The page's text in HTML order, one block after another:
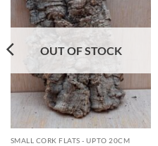
OUT OF STOCK
SMALL CORK FLATS - UPTO 20CM